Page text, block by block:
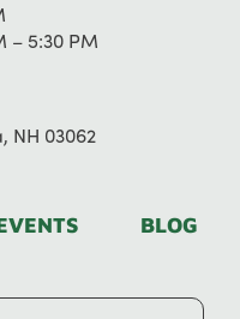
– 5:30 PM
NH 03062
BLOG